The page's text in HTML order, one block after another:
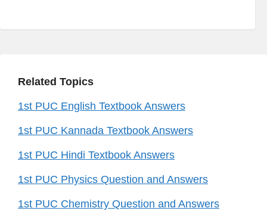
Related Topics
1st PUC English Textbook Answers
1st PUC Kannada Textbook Answers
1st PUC Hindi Textbook Answers
1st PUC Physics Question and Answers
1st PUC Chemistry Question and Answers